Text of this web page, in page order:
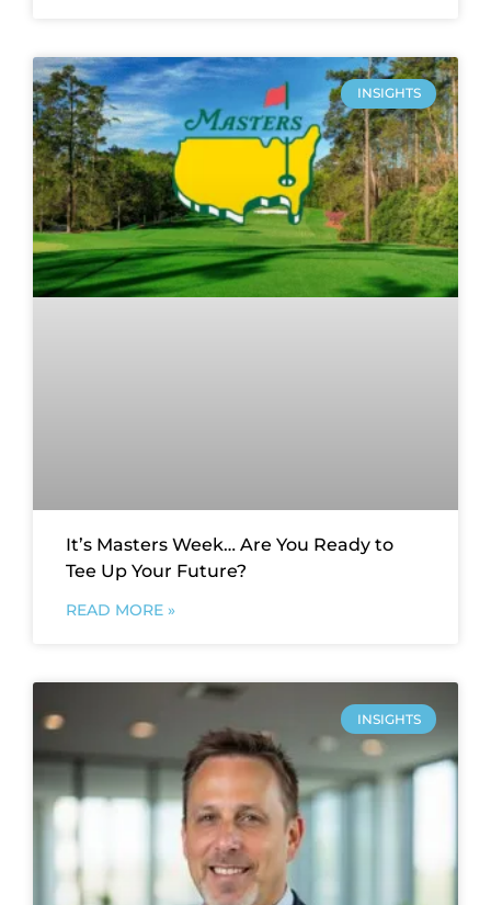
INSIGHTS
It’s Masters Week… Are You Ready to
Tee Up Your Future?
READ MORE »
INSIGHTS